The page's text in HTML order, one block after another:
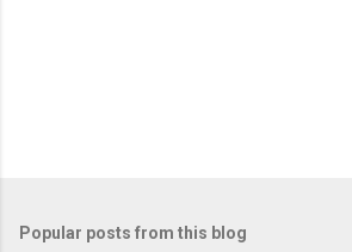
Popular posts from this blog